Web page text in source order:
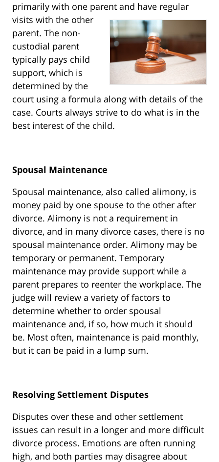
primarily with one parent and have regular
visits with the other
parent. The non-
custodial parent
typically pays child
support, which is
determined by the
court using a formula along with details of the
case. Courts always strive to do what is in the
best interest of the child.
Spousal Maintenance
Spousal maintenance, also called alimony, is
money paid by one spouse to the other after
divorce. Alimony is not a requirement in
divorce, and in many divorce cases, there is no
spousal maintenance order. Alimony may be
temporary or permanent. Temporary
maintenance may provide support while a
parent prepares to reenter the workplace. The
judge will review a variety of factors to
determine whether to order spousal
maintenance and, if so, how much it should
be. Most often, maintenance is paid monthly,
but it can be paid in a lump sum.
Resolving Settlement Disputes
Disputes over these and other settlement
issues can result in a longer and more difficult
divorce process. Emotions are often running
high, and both parties may disagree about